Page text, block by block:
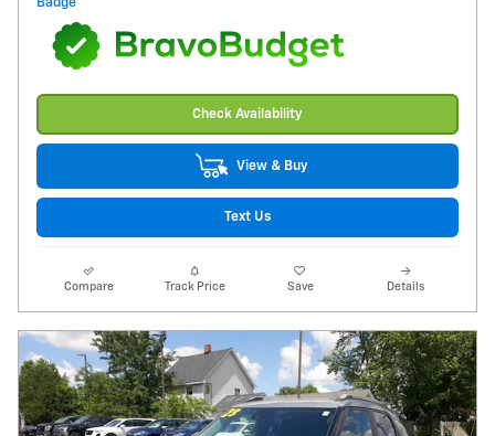
Check Availability
View & Buy
Text Us
Compare Track Price Save Details